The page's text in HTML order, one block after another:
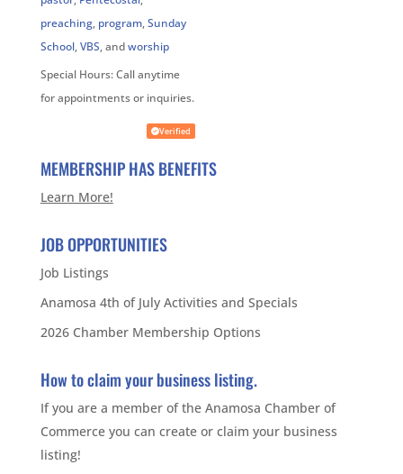
preaching, program,Sunday
School,VBS, andworship
Special Hours:Call anytime
for appointments or inquiries.
Verified
MEMBERSHIP HAS BENEFITS
Learn More!
JOB OPPORTUNITIES
Job Listings
Anamosa 4th of July Activities and Specials
2026 Chamber Membership Options
How to claim your business listing.
If you are a member of the Anamosa Chamber of
Commerce you can create or claim your business
listing!